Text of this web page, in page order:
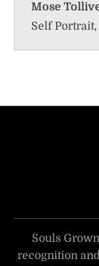
Mose
Self Portrait,
Souls
recognition